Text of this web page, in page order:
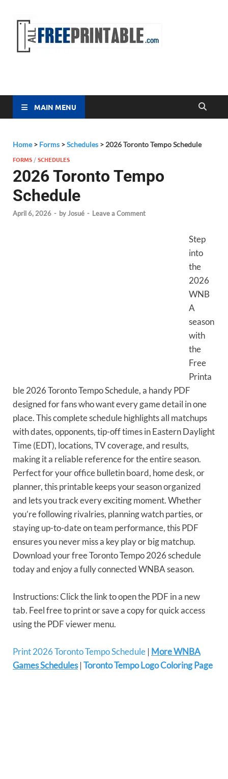
MAIN MENU
Home> Forms >Schedules > 2026 Toronto Tempo Schedule
FORMS /SCHEDULES
2026 Toronto Tempo
Schedule
April 6, 2026 - byJosué - Leave a Comment
Step
into
the
2026
WNB
A
season
with
the
Free
Printa
ble 2026 Toronto Tempo Schedule, a handy PDF
designed for fans who want every game detail in one
place. This complete schedule highlights all matchups
with dates, opponents, tip-off times in Eastern Daylight
Time (EDT), locations, TV coverage, and results,
making it a reliable reference for the entire season.
Perfect for your office bulletin board, home desk, or
planner, this printable keeps your season organized
and lets you track every exciting moment. Whether
you’re following rivalries, planning watch parties, or
staying up-to-date on team performance, this PDF
ensures you never miss a key play or big matchup.
Download your free Toronto Tempo 2026 schedule
today and enjoy a fully connected WNBA season.
Instructions: Click the link to open the PDF in a new
tab. Feel free to print or save a copy for quick access
using the PDF viewer menu.
Print 2026 Toronto Tempo Schedule | More WNBA
Games Schedules|Toronto Tempo Logo Coloring Page